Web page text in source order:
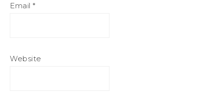
Email *
Website